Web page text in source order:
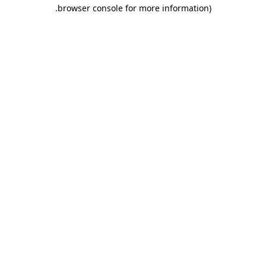
browser console for more information)
.